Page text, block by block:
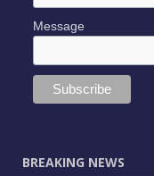
Message
BREAKING NEWS